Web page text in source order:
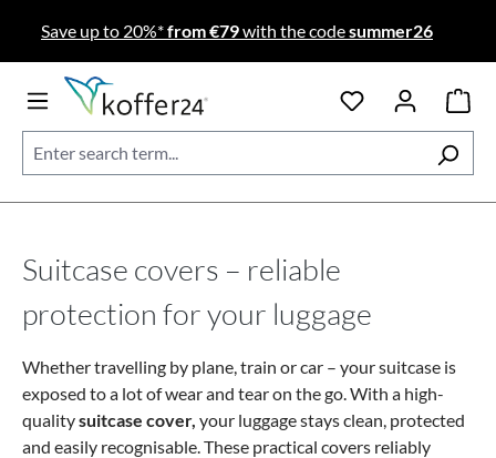
Skip to main content
Save up to 20%*from €79with the codesummer26
Suitcase covers – reliable
protection for your luggage
Whether travelling by plane, train or car – your suitcase is
exposed to a lot of wear and tear on the go. With a high-
qualitysuitcase cover, your luggage stays clean, protected
and easily recognisable. These practical covers reliably